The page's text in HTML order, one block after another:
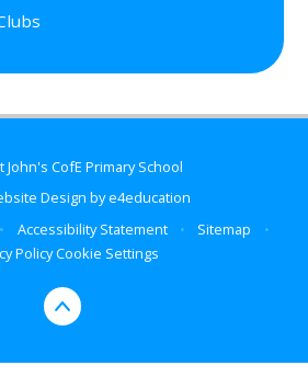
John's CofE Primary School
Design bye4education
• Accessibility Statement • Sitemap
•
PolicyCookie Settings